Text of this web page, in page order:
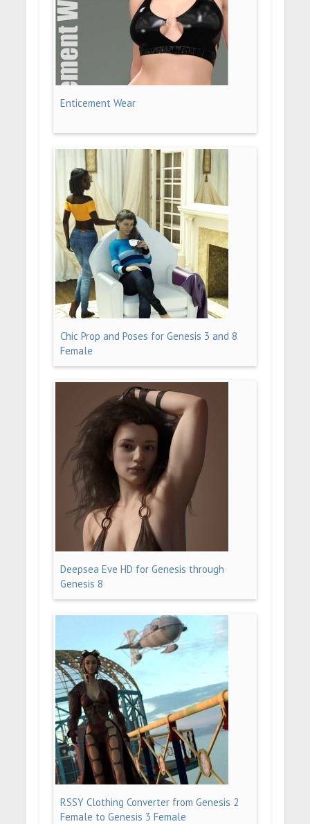
Enticement Wear
Chic Prop and Poses for Genesis 3 and 8
Female
Deepsea Eve HD for Genesis through
Genesis 8
RSSY Clothing Converter from Genesis 2
Female to Genesis 3 Female